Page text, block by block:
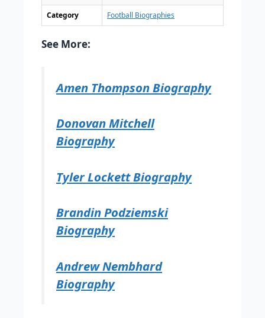
Category Football Biographies
See More:
Amen Thompson Biography
Donovan Mitchell
Biography
Tyler Lockett Biography
Brandin Podziemski
Biography
Andrew Nembhard
Biography